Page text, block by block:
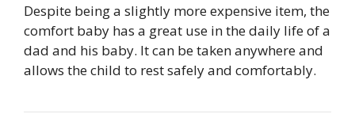
Despite being a slightly more expensive item, the
comfort baby has a great use in the daily life of a
dad and his baby. It can be taken anywhere and
allows the child to rest safely and comfortably.